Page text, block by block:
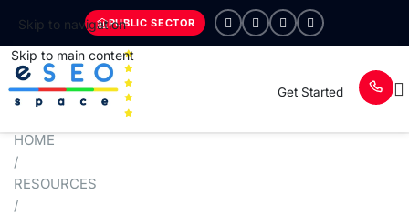
Skip to navigation
Skip to main content
PUBLIC SECTOR
Get Started
HOME
/
RESOURCES
/